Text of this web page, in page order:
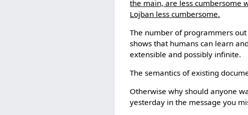
the main, are less cumbersome
Lojban less cumbersome.
The number of programmers
shows that humans can learn
extensible and possibly infinite.
The semantics of existing
Otherwise why should anyone
yesterday in the message you